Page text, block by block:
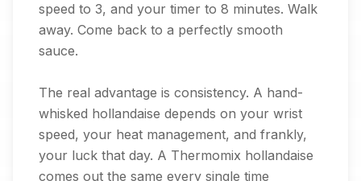
speed to 3, and your timer to 8 minutes. Walk
away. Come back to a perfectly smooth
sauce.
The real advantage is consistency. A hand-
whisked hollandaise depends on your wrist
speed, your heat management, and frankly,
your luck that day. A Thermomix hollandaise
comes out the same every single time